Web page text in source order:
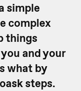
simple
complex
things
and your
what by
steps.